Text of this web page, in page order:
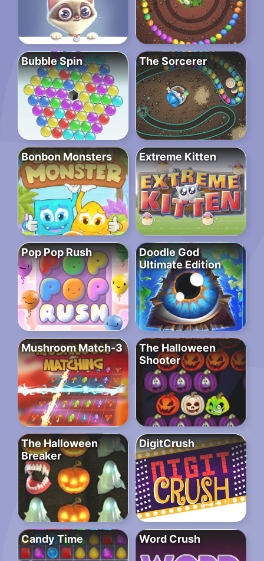
Bubble Spin The Sorcerer
Bonbon Monsters Extreme Kitten
Pop Pop Rush
Doodle God
Ultimate Edition
Mushroom Match-3
The Halloween
Shooter
The Halloween
Breaker
DigitCrush
Candy Time Word Crush